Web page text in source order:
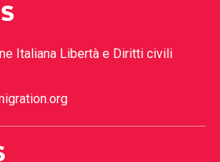
Italiana Libertà e Diritti civili